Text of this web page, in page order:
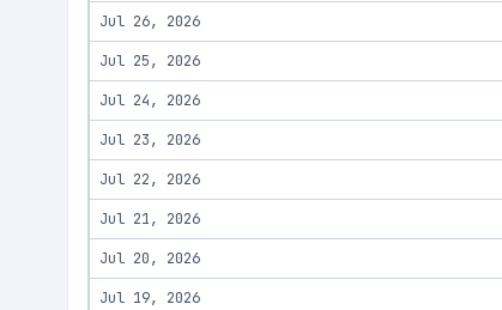
Jul 26, 2026
Jul 25, 2026
Jul 24, 2026
Jul 23, 2026
Jul 22, 2026
Jul 21, 2026
Jul 20, 2026
Jul 19, 2026